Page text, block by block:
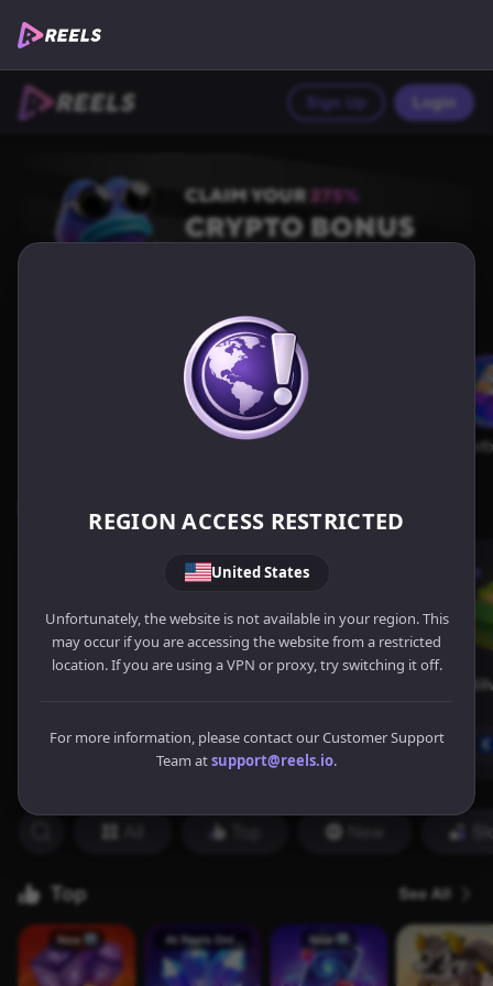
REGION ACCESS RESTRICTED
United States
Unfortunately, the website is not available in your region. This
may occur if you are accessing the website from a restricted
location. If you are using a VPN or proxy, try switching it off.
For more information, please contact our Customer Support
Team atsupport@reels.io.